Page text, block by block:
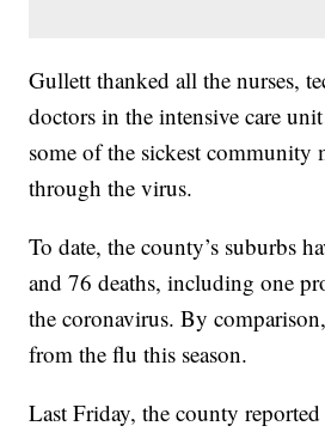
Gullett thanked all the nurses,
doctors in the intensive care
some of the sickest community
through the virus.
To date, the county’s suburbs
and 76 deaths, including one
the coronavirus. By
from the flu this season.
Last Friday, the county